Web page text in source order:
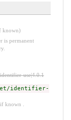
known)
is permanent
use|4.0.1
identifier-
known .